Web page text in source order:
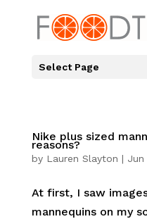
Select Page
Nike plus sized
reasons?
by Lauren Slayton | Jun
At first, I saw
mannequins on my